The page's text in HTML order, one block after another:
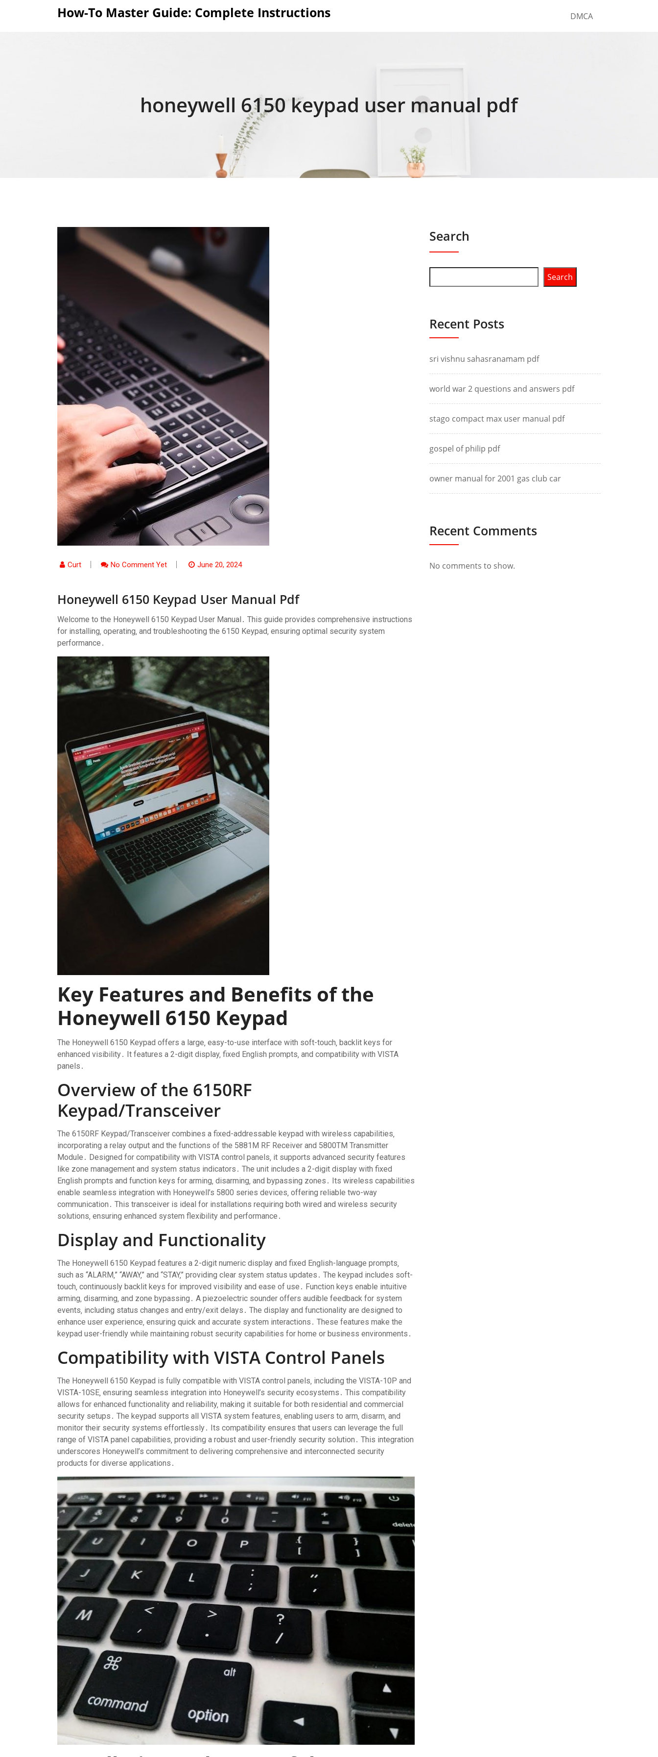
How-To Master Guide: Complete Instructions DMCA
honeywell 6150 keypad user manual pdf
Curt No Comment Yet June 20, 2024
Honeywell 6150 Keypad User Manual Pdf
Welcome to the Honeywell 6150 Keypad User Manual․ This guide provides comprehensive instructions
for installing‚ operating‚ and troubleshooting the 6150 Keypad‚ ensuring optimal security system
performance․
Key Features and Benefits of the
Honeywell 6150 Keypad
The Honeywell 6150 Keypad offers a large‚ easy-to-use interface with soft-touch‚ backlit keys for
enhanced visibility․ It features a 2-digit display‚ fixed English prompts‚ and compatibility with VISTA
panels․
Overview of the 6150RF
Keypad/Transceiver
The 6150RF Keypad/Transceiver combines a fixed-addressable keypad with wireless capabilities‚
incorporating a relay output and the functions of the 5881M RF Receiver and 5800TM Transmitter
Module․ Designed for compatibility with VISTA control panels‚ it supports advanced security features
like zone management and system status indicators․ The unit includes a 2-digit display with fixed
English prompts and function keys for arming‚ disarming‚ and bypassing zones․ Its wireless capabilities
enable seamless integration with Honeywell’s 5800 series devices‚ offering reliable two-way
communication․ This transceiver is ideal for installations requiring both wired and wireless security
solutions‚ ensuring enhanced system flexibility and performance․
Display and Functionality
The Honeywell 6150 Keypad features a 2-digit numeric display and fixed English-language prompts‚
such as “ALARM‚” “AWAY‚” and “STAY‚” providing clear system status updates․ The keypad includes soft-
touch‚ continuously backlit keys for improved visibility and ease of use․ Function keys enable intuitive
arming‚ disarming‚ and zone bypassing․ A piezoelectric sounder offers audible feedback for system
events‚ including status changes and entry/exit delays․ The display and functionality are designed to
enhance user experience‚ ensuring quick and accurate system interactions․ These features make the
keypad user-friendly while maintaining robust security capabilities for home or business environments․
Compatibility with VISTA Control Panels
The Honeywell 6150 Keypad is fully compatible with VISTA control panels‚ including the VISTA-10P and
VISTA-10SE‚ ensuring seamless integration into Honeywell’s security ecosystems․ This compatibility
allows for enhanced functionality and reliability‚ making it suitable for both residential and commercial
security setups․ The keypad supports all VISTA system features‚ enabling users to arm‚ disarm‚ and
monitor their security systems effortlessly․ Its compatibility ensures that users can leverage the full
range of VISTA panel capabilities‚ providing a robust and user-friendly security solution․ This integration
underscores Honeywell’s commitment to delivering comprehensive and interconnected security
products for diverse applications․
Search
Search
Recent Posts
sri vishnu sahasranamam pdf
world war 2 questions and answers pdf
stago compact max user manual pdf
gospel of philip pdf
owner manual for 2001 gas club car
Recent Comments
No comments to show.